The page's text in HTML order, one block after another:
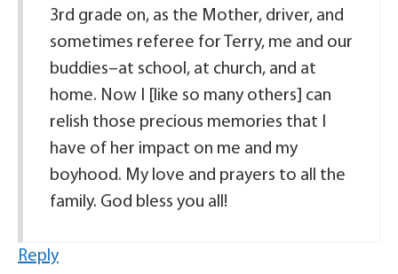
3rd grade on, as the Mother, driver, and
sometimes referee for Terry, me and our
buddies–at school, at church, and at
home. Now I [like so many others] can
relish those precious memories that I
have of her impact on me and my
boyhood. My love and prayers to all the
family. God bless you all!
Reply